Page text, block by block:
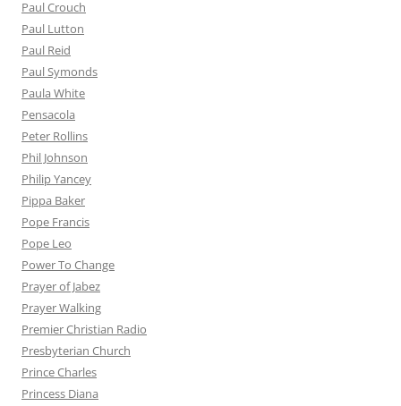
Paul Crouch
Paul Lutton
Paul Reid
Paul Symonds
Paula White
Pensacola
Peter Rollins
Phil Johnson
Philip Yancey
Pippa Baker
Pope Francis
Pope Leo
Power To Change
Prayer of Jabez
Prayer Walking
Premier Christian Radio
Presbyterian Church
Prince Charles
Princess Diana